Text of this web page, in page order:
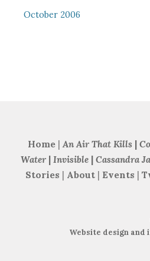
October 2006
Home | An Air That Kills |
Water| Invisible| Cassandra
Stories | About | Events |
Website design